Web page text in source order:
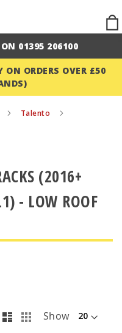
to
01395 206100
ON ORDERS OVER £50
Talento
(2016+
- LOW ROOF
ListGridShow